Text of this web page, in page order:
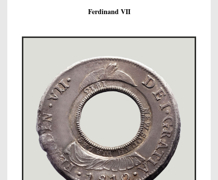
Ferdinand VII